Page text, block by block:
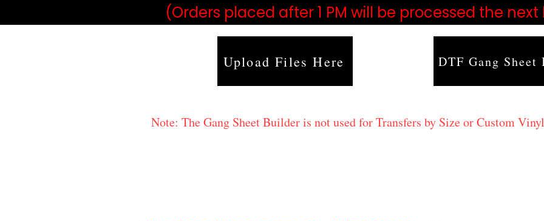
(Orders placed after 1 PM will be processed the
Upload Files Here DTF Gang
Note: The Gang Sheet Builder is not used for Transfers by Size or Custom